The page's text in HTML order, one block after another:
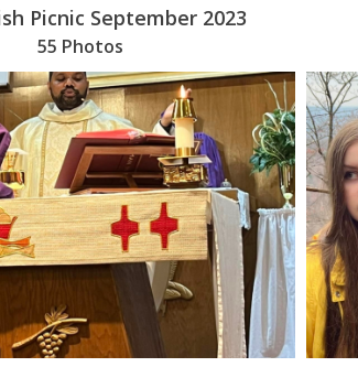
Picnic September 2023
55 Photos